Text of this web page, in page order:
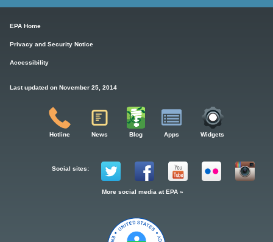
EPA Home
Privacy and Security Notice
Accessibility
Last updated on November 25, 2014
Hotline News Blog Apps Widgets
Social sites:
More social media at EPA »